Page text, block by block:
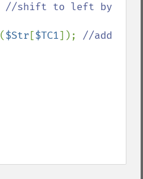
//shift to left by
($Str [$TC1]); //add